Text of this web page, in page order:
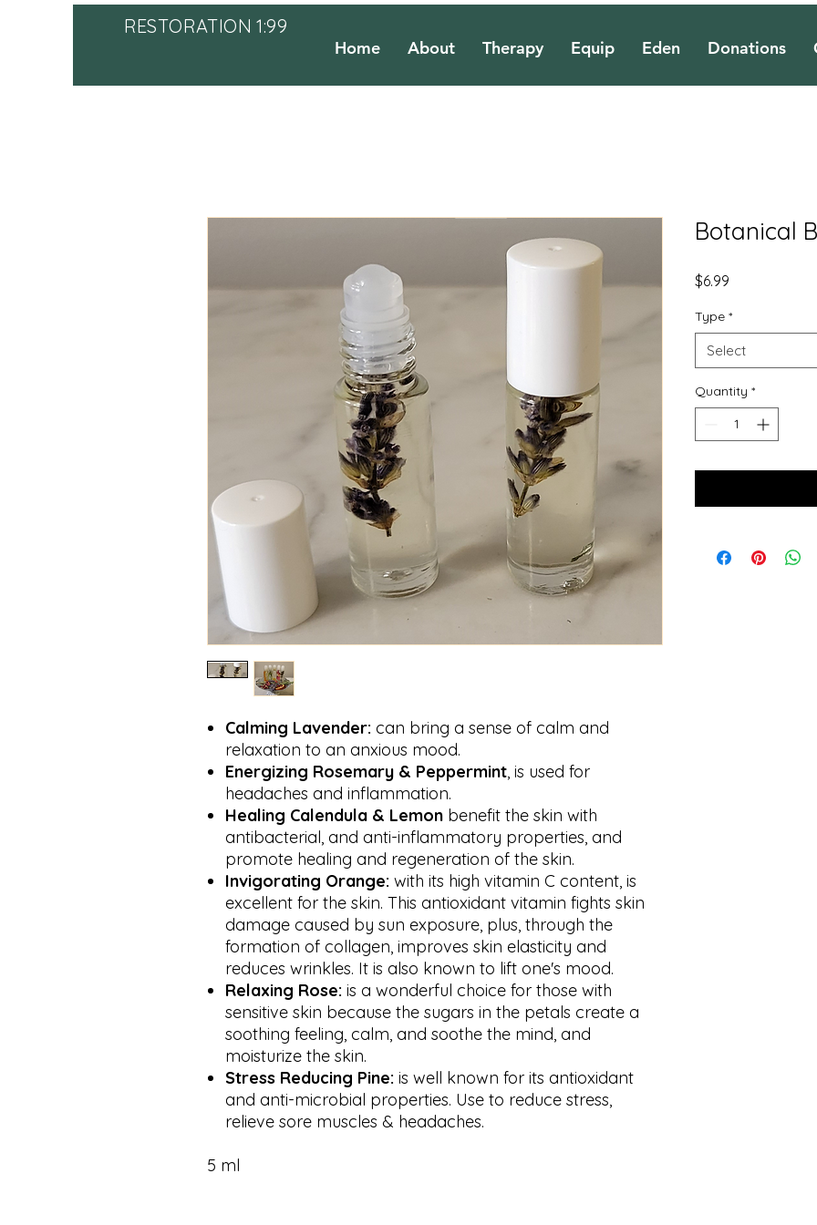
RESTORATION 1:99
Home About Therapy Equip Eden Donations
Calming Lavender: can bring a sense of calm and
relaxation to an anxious mood.
Energizing Rosemary & Peppermint, is used for
headaches and inflammation.
Healing Calendula & Lemon benefit the skin with
antibacterial, and anti-inflammatory properties, and
promote healing and regeneration of the skin.
Invigorating Orange: with its high vitamin C content, is
excellent for the skin. This antioxidant vitamin fights skin
damage caused by sun exposure, plus, through the
formation of collagen, improves skin elasticity and
reduces wrinkles. It is also known to lift one's mood.
Relaxing Rose: is a wonderful choice for those with
sensitive skin because the sugars in the petals create a
soothing feeling, calm, and soothe the mind, and
moisturize the skin.
Stress Reducing Pine: is well known for its antioxidant
and anti-microbial properties. Use to reduce stress,
relieve sore muscles & headaches.
5 ml
Botanical
$6.99
Type *
Select
Quantity *